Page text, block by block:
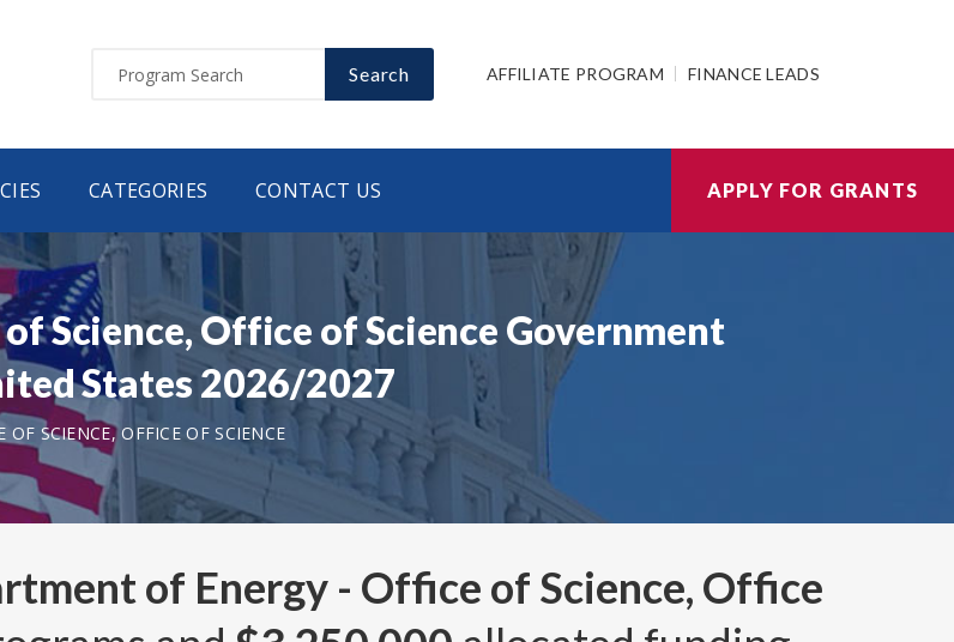
Search AFFILIATE PROGRAM FINANCE LEADS
CATEGORIES CONTACT US APPLY FOR GRANTS
Science, Office of Science Government
States 2026/2027
SCIENCE, OFFICE OF SCIENCE
of Energy - Office of Science, Office